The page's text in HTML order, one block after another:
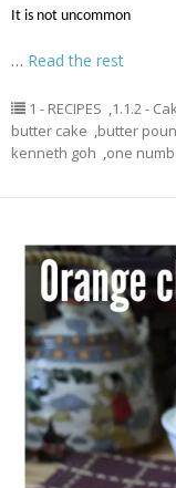
It is not uncommon
… Read the rest
1 - RECIPES ,1.1.2 -
butter cake ,butter
kenneth goh ,one